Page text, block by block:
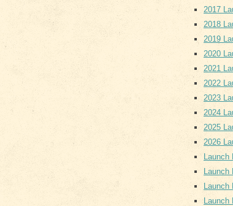
2017
2018
2019
2020
2021
2022
2023
2024
2025
2026
Launch
Launch
Launch
Launch